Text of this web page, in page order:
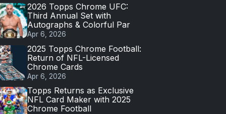
2026 Topps Chrome UFC:
Third Annual Set with
Autographs & Colorful Par
Apr 6, 2026
2025 Topps Chrome Football:
Return of NFL-Licensed
Chrome Cards
Apr 6, 2026
Topps Returns as Exclusive
NFL Card Maker with 2025
Chrome Football